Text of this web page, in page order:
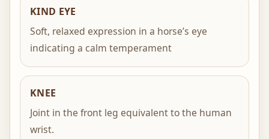
KIND EYE
Soft, relaxed expression in a horse’s eye
indicating a calm temperament
KNEE
Joint in the front leg equivalent to the human
wrist.